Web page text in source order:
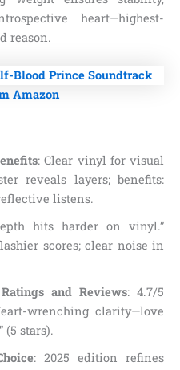
heart—highest-
reason.
Amazon
: Clear vinyl for visual
reveals layers; benefits:
listens.
hits harder on vinyl.”
scores; clear noise in
and Reviews: 4.7/5
wrenching clarity—love
(5 stars).
: 2025 edition refines